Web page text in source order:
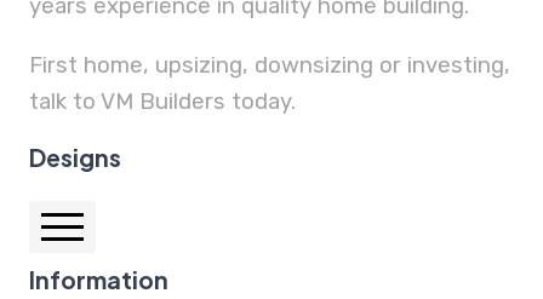
years experience in quality home building.
First home, upsizing, downsizing or investing,
talk to VM Builders today.
Designs
Auburn 25.1
Information